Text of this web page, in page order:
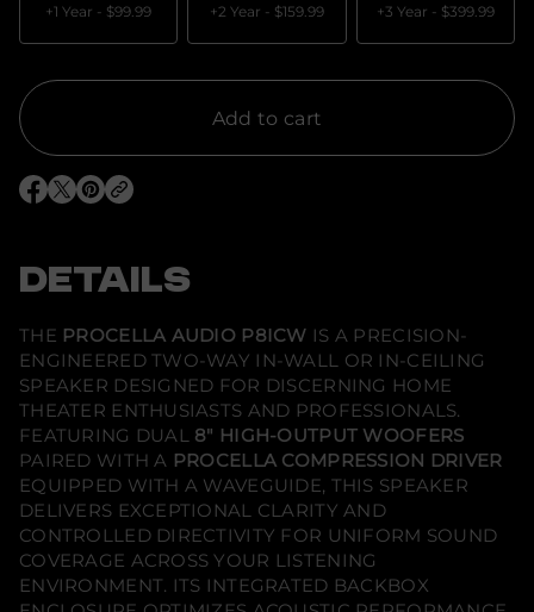
t
t
u
d
i
o
P
8
i
C
W
-
n
-
W
a
+1 Year - $99.99 +2 Year - $159.99 +3 Year - $399.99
Add to cart
O
n
n
e
w
w
i
n
d
o
w
.
O
i
n
n
e
w
w
i
n
d
o
w
.
O
i
n
n
e
w
w
i
n
d
o
w
.
DETAILS
THE PROCELLA AUDIO P8ICW IS A PRECISION-
ENGINEERED TWO-WAY IN-WALL OR IN-CEILING
SPEAKER DESIGNED FOR DISCERNING HOME
THEATER ENTHUSIASTS AND PROFESSIONALS.
FEATURING DUAL 8" HIGH-OUTPUT WOOFERS
PAIRED WITH A PROCELLA COMPRESSION DRIVER
EQUIPPED WITH A WAVEGUIDE, THIS SPEAKER
DELIVERS EXCEPTIONAL CLARITY AND
CONTROLLED DIRECTIVITY FOR UNIFORM SOUND
COVERAGE ACROSS YOUR LISTENING
ENVIRONMENT. ITS INTEGRATED BACKBOX